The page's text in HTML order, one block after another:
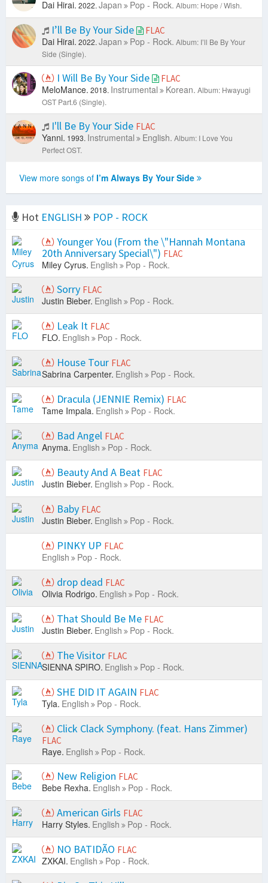
Dai Hirai. 2022. Japan Pop - Rock. Album: Hope / Wish.
I’ll Be By Your Side FLAC
Dai Hirai. 2022. Japan Pop - Rock. Album: I’ll Be By Your
Side (Single).
I Will Be By Your Side FLAC
MeloMance. 2018. Instrumental Korean. Album: Hwayugi
OST Part.6 (Single).
I'll Be By Your Side FLAC
Yanni. 1993. Instrumental English. Album: I Love You
Perfect OST.
View more songs of I’m Always By Your Side
Hot ENGLISH
POP - ROCK
Younger You (From the \"Hannah Montana
20th Anniversary Special\") FLAC
Miley Cyrus. English Pop - Rock.
Sorry FLAC
Justin Bieber. English Pop - Rock.
Leak It FLAC
FLO. English Pop - Rock.
House Tour FLAC
Sabrina Carpenter. English Pop - Rock.
Dracula (JENNIE Remix) FLAC
Tame Impala. English Pop - Rock.
Bad Angel FLAC
Anyma. English Pop - Rock.
Beauty And A Beat FLAC
Justin Bieber. English Pop - Rock.
Baby FLAC
Justin Bieber. English Pop - Rock.
PINKY UP FLAC
English Pop - Rock.
drop dead FLAC
Olivia Rodrigo. English Pop - Rock.
That Should Be Me FLAC
Justin Bieber. English Pop - Rock.
The Visitor FLAC
SIENNA SPIRO. English Pop - Rock.
SHE DID IT AGAIN FLAC
Tyla. English Pop - Rock.
Click Clack Symphony. (feat. Hans Zimmer)
FLAC
Raye. English Pop - Rock.
New Religion FLAC
Bebe Rexha. English Pop - Rock.
American Girls FLAC
Harry Styles. English Pop - Rock.
NO BATIDÃO FLAC
ZXKAI. English Pop - Rock.